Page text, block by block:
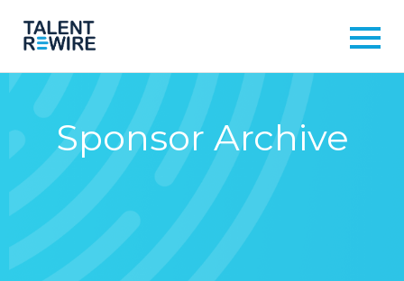
Sponsor Archive